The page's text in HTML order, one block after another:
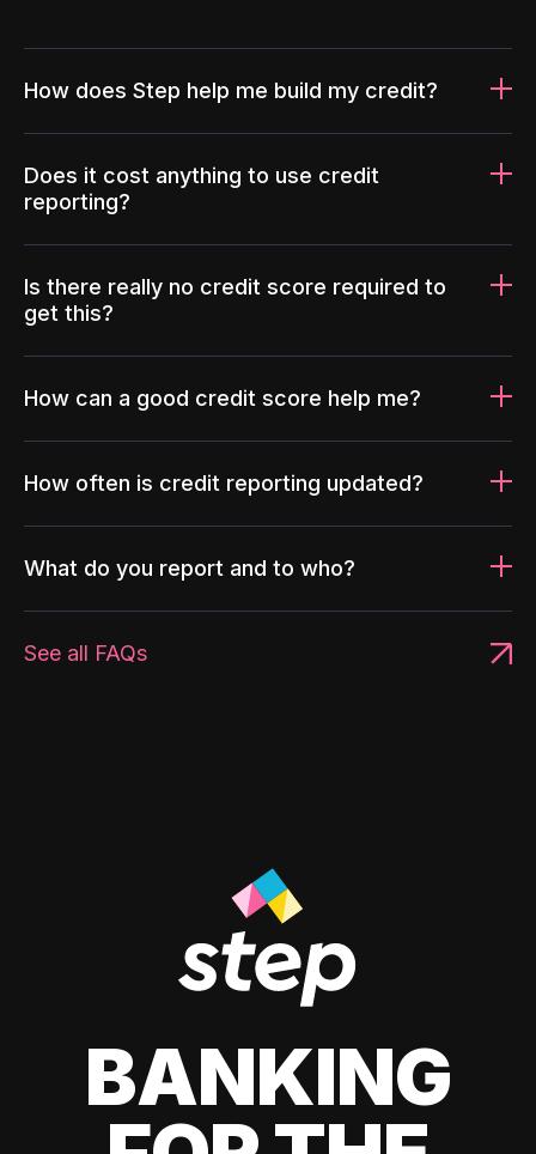
How does Step help me build my credit?
Does it cost anything to use credit
reporting?
Is there really no credit score required to
get this?
How can a good credit score help me?
How often is credit reporting updated?
What do you report and to who?
See all FAQs
BANKING